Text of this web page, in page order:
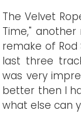
The Velvet
Time,"
remake of Rod
last three
was very
better then I
what else can